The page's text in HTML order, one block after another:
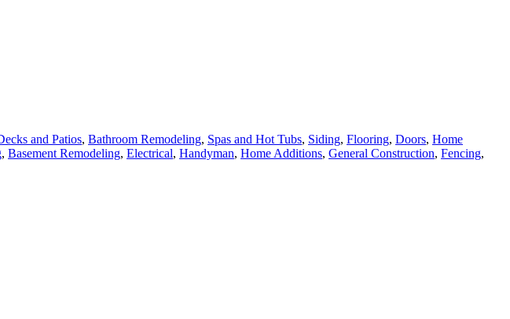
and Patios, Bathroom Remodeling, Spas and Hot Tubs, Siding, Flooring, Doors, Home
, Basement Remodeling, Electrical, Handyman, Home Additions, General Construction, Fencing,